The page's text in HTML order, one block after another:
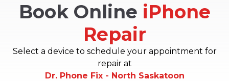
Book Online iPhone
Repair
Select a device to schedule your appointment for
repair at
Dr. Phone Fix - North Saskatoon